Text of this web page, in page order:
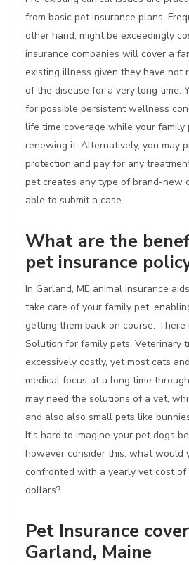
from basic pet insurance plans.
other hand, might be exceedingly
insurance companies will cover a
existing illness given they have not
of the disease for a very long time.
for possible persistent wellness
life time coverage while your family
renewing it. Alternatively, you may
protection and pay for any
pet creates any type of brand-new
able to submit a case.
What are the
pet insurance
In Garland, ME animal insurance
take care of your family pet,
getting them back on course.
Solution for family pets. Veterinary
excessively costly, yet most cats
medical focus at a long time
may need the solutions of a vet,
and also also small pets like
It's hard to imagine your pet dogs
however consider this: what would
confronted with a yearly vet cost
dollars?
Pet Insurance
Garland, Maine